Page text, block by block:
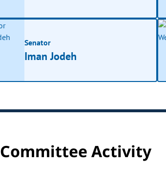
Senator
Iman Jodeh
Committee Activity